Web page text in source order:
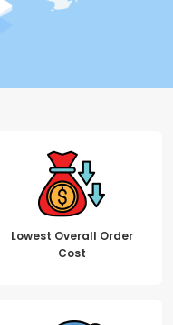
Lowest Overall Order
Cost